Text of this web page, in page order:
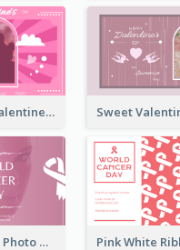
Neon Pink Valentine Greeting Card Design Ideas
Pink Woman Photo World Cancer Day Greeting Card